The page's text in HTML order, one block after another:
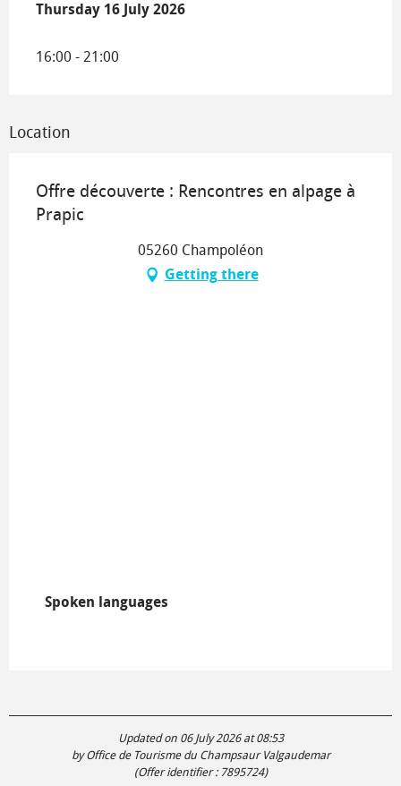
Thursday 16 July 2026
Thursday 16 July 2026
16:00 - 21:00
Location
Offre découverte : Rencontres en alpage à
Prapic
05260 Champoléon
Getting there
Spoken languages
Spoken languages
Updated on 06 July 2026 at 08:53
by Office de Tourisme du Champsaur Valgaudemar
(Offer identifier : 7895724)